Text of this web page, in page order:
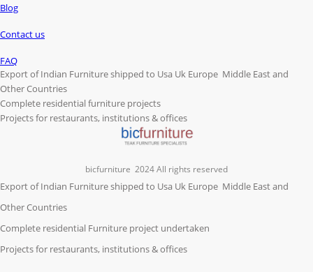
Blog
Contact us
FAQ
Export of Indian Furniture shipped to Usa Uk Europe Middle East and
Other Countries
Complete residential furniture projects
Projects for restaurants, institutions & offices
bicfurniture 2024 All rights reserved
Export of Indian Furniture shipped to Usa Uk Europe Middle East and
Other Countries
Complete residential Furniture project undertaken
Projects for restaurants, institutions & offices